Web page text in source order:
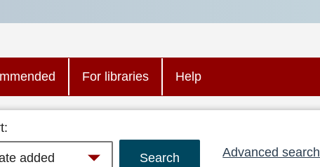
For libraries Help
Advanced search